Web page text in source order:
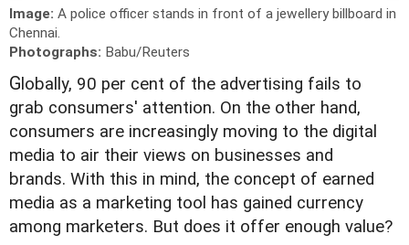
Image: A police officer stands in front of a jewellery billboard in
Chennai.
Photographs: Babu/Reuters
G lobally, 90 per cent of the advertising fails to
grab consumers' attention. On the other hand,
consumers are increasingly moving to the digital
media to air their views on businesses and
brands. With this in mind, the concept of earned
media as a marketing tool has gained currency
among marketers. But does it offer enough value?